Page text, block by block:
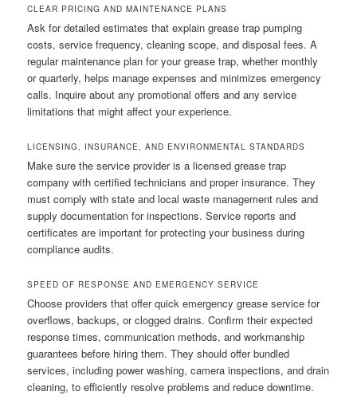
CLEAR PRICING AND MAINTENANCE PLANS
Ask for detailed estimates that explain grease trap pumping
costs, service frequency, cleaning scope, and disposal fees. A
regular maintenance plan for your grease trap, whether monthly
or quarterly, helps manage expenses and minimizes emergency
calls. Inquire about any promotional offers and any service
limitations that might affect your experience.
LICENSING, INSURANCE, AND ENVIRONMENTAL STANDARDS
Make sure the service provider is a licensed grease trap
company with certified technicians and proper insurance. They
must comply with state and local waste management rules and
supply documentation for inspections. Service reports and
certificates are important for protecting your business during
compliance audits.
SPEED OF RESPONSE AND EMERGENCY SERVICE
Choose providers that offer quick emergency grease service for
overflows, backups, or clogged drains. Confirm their expected
response times, communication methods, and workmanship
guarantees before hiring them. They should offer bundled
services, including power washing, camera inspections, and drain
cleaning, to efficiently resolve problems and reduce downtime.